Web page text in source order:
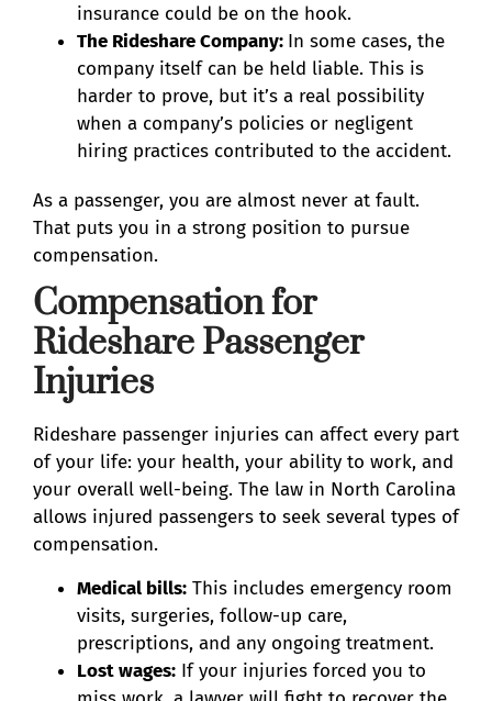
insurance could be on the hook.
The Rideshare Company: In some cases, the
company itself can be held liable. This is
harder to prove, but it’s a real possibility
when a company’s policies or negligent
hiring practices contributed to the accident.
As a passenger, you are almost never at fault.
That puts you in a strong position to pursue
compensation.
Compensation for
Rideshare Passenger
Injuries
Rideshare passenger injuries can affect every part
of your life: your health, your ability to work, and
your overall well-being. The law in North Carolina
allows injured passengers to seek several types of
compensation.
Medical bills: This includes emergency room
visits, surgeries, follow-up care,
prescriptions, and any ongoing treatment.
Lost wages: If your injuries forced you to